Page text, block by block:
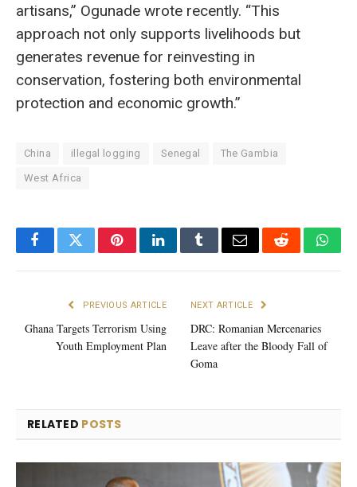
artisans,” Ogunade wrote recently. “This
approach not only supports livelihoods but
generates revenue for reinvesting in
conservation, fostering both environmental
protection and economic growth.”
China illegal logging Senegal The Gambia
West Africa
FacebookTwitterPinterestLinkedInTumblrEmail Reddit
PREVIOUS ARTICLE
Ghana Targets Terrorism Using
Youth Employment Plan
NEXT ARTICLE
DRC: Romanian Mercenaries
Leave after the Bloody Fall of
Goma
RELATED POSTS